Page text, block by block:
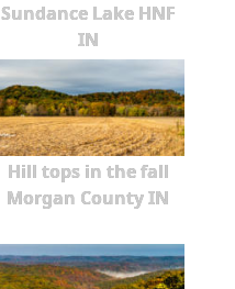
Sundance Lake HNF
IN
Hill tops in the fall
Morgan County IN